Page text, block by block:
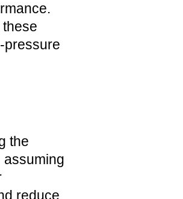
pressure
the
assuming
reduce